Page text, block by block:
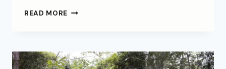
READ MORE